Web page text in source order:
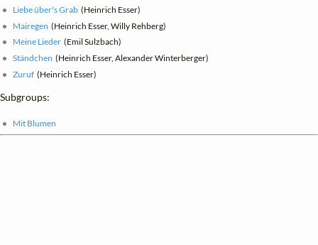
Liebe über's Grab (Heinrich Esser)
Mairegen (Heinrich Esser, Willy Rehberg)
Meine Lieder (Emil Sulzbach)
Ständchen (Heinrich Esser, Alexander Winterberger)
Zuruf (Heinrich Esser)
Subgroups:
Mit Blumen